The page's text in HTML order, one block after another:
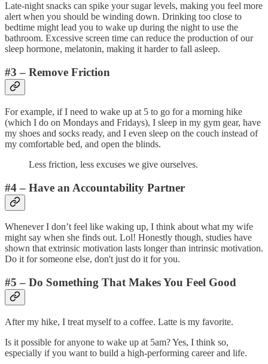
Late-night snacks can spike your sugar levels, making you feel more
alert when you should be winding down. Drinking too close to
bedtime might lead you to wake up during the night to use the
bathroom. Excessive screen time can reduce the production of our
sleep hormone, melatonin, making it harder to fall asleep.
#3 – Remove Friction
For example, if I need to wake up at 5 to go for a morning hike
(which I do on Mondays and Fridays), I sleep in my gym gear, have
my shoes and socks ready, and I even sleep on the couch instead of
my comfortable bed, and open the blinds.
Less friction, less excuses we give ourselves.
#4 – Have an Accountability Partner
Whenever I don’t feel like waking up, I think about what my wife
might say when she finds out. Lol! Honestly though, studies have
shown that extrinsic motivation lasts longer than intrinsic motivation.
Do it for someone else, don't just do it for you.
#5 – Do Something That Makes You Feel Good
After my hike, I treat myself to a coffee. Latte is my favorite.
Is it possible for anyone to wake up at 5am? Yes, I think so,
especially if you want to build a high-performing career and life.